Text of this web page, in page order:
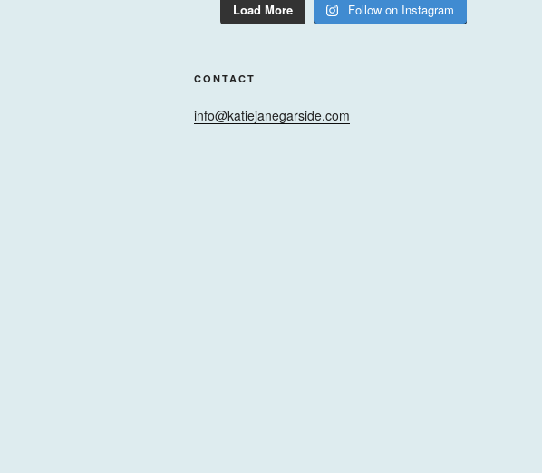
Load More Follow on Instagram
CONTACT
info@katiejanegarside.com